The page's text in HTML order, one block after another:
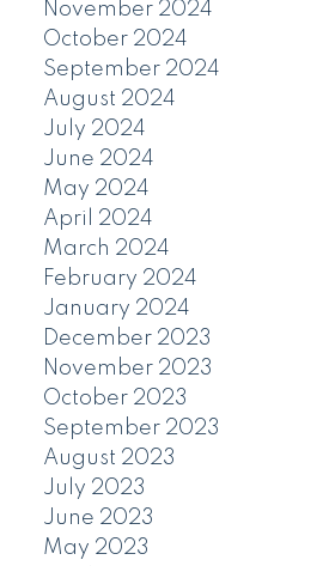
November 2024
October 2024
September 2024
August 2024
July 2024
June 2024
May 2024
April 2024
March 2024
February 2024
January 2024
December 2023
November 2023
October 2023
September 2023
August 2023
July 2023
June 2023
May 2023